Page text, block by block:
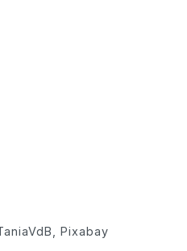
Pixabay